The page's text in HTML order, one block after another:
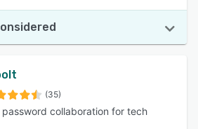
(35)
password collaboration for tech